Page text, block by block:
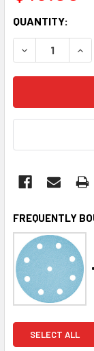
CURRENT
STOCK:
QUANTITY:
DECREASE
FREQUENTLY
SELECT ALL